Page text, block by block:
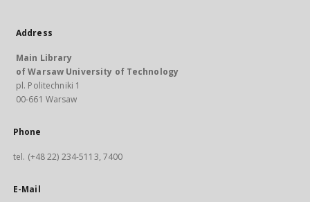
Address
Main Library
of Warsaw University of Technology
pl. Politechniki 1
00-661 Warsaw
Phone
tel. (+48 22) 234-5113, 7400
E-Mail